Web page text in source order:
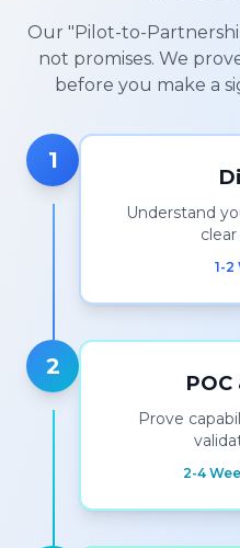
Our "Pilot-to-
not promises. We
before you make a
1
Understand
1-2
2
POC
Prove
2-4